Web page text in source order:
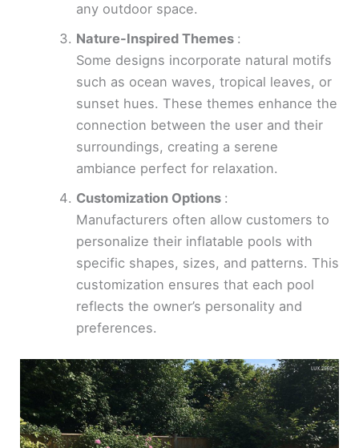
any outdoor space.
Nature-Inspired Themes :
Some designs incorporate natural motifs
such as ocean waves, tropical leaves, or
sunset hues. These themes enhance the
connection between the user and their
surroundings, creating a serene
ambiance perfect for relaxation.
Customization Options :
Manufacturers often allow customers to
personalize their inflatable pools with
specific shapes, sizes, and patterns. This
customization ensures that each pool
reflects the owner’s personality and
preferences.